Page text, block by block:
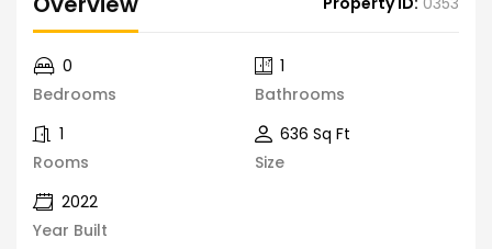
Bedrooms
0
Bathrooms
1
Rooms
1
Size
636 Sq Ft
Year Built
2022